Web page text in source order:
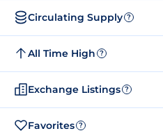
Circulating Supply ?
All Time High ?
Exchange Listings ?
Favorites ?